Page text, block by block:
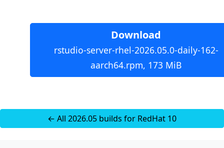
Download
rstudio-server-rhel-2026.05.0-daily-162-
aarch64.rpm, 173 MiB
← All 2026.05 builds for RedHat 10